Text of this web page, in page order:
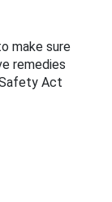
make sure
remedies
Act